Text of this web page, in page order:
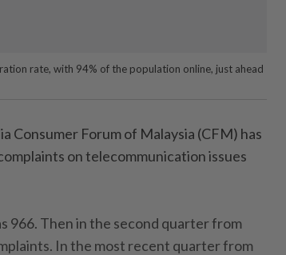
rate, with 94% of the population online, just ahead
Consumer Forum of Malaysia (CFM) has
on telecommunication issues
966. Then in the second quarter from
In the most recent quarter from